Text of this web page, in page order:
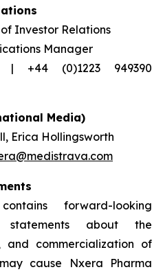
Investor Relations
Manager
+44 (0)1223 949390
Media)
Erica Hollingsworth
forward-looking
statements about the
and commercialization of
cause Nxera Pharma